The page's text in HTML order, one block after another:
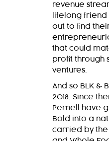
revenue
lifelong friend
out to find
that could
profit through
ventures.
And so BLK &
2018. Since
Pernell have
Bold into a
carried by the